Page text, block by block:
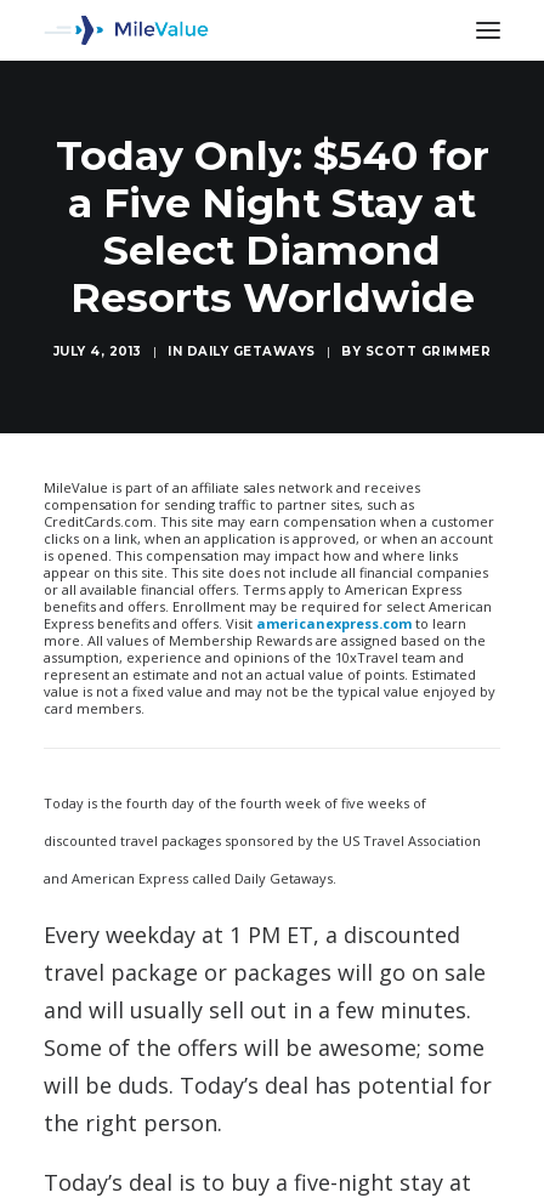
Today Only: $540 for
a Five Night Stay at
Select Diamond
Resorts Worldwide
JULY 4, 2013 | IN DAILY GETAWAYS | BY SCOTT GRIMMER
MileValue is part of an affiliate sales network and receives
compensation for sending traffic to partner sites, such as
CreditCards.com. This site may earn compensation when a customer
clicks on a link, when an application is approved, or when an account
is opened. This compensation may impact how and where links
appear on this site. This site does not include all financial companies
or all available financial offers. Terms apply to American Express
benefits and offers. Enrollment may be required for select American
Express benefits and offers. Visit americanexpress.com to learn
more. All values of Membership Rewards are assigned based on the
assumption, experience and opinions of the 10xTravel team and
represent an estimate and not an actual value of points. Estimated
value is not a fixed value and may not be the typical value enjoyed by
card members.
Today is the fourth day of the fourth week of five weeks of
discounted travel packages sponsored by the US Travel Association
and American Express called Daily Getaways.
Every weekday at 1 PM ET, a discounted
travel package or packages will go on sale
and will usually sell out in a few minutes.
Some of the offers will be awesome; some
will be duds. Today’s deal has potential for
the right person.
Today’s deal is to buy a five-night stay at